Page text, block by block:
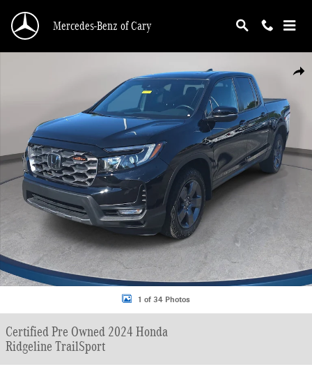
Mercedes-Benz of Cary
1 of 34 Photos
Certified Pre Owned 2024 Honda
Ridgeline TrailSport